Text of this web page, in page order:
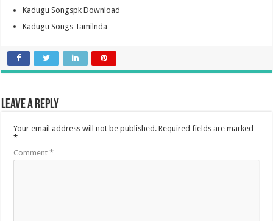
Kadugu Songspk Download
Kadugu Songs Tamilnda
Leave a Reply
Your email address will not be published. Required fields are marked
*
Comment*